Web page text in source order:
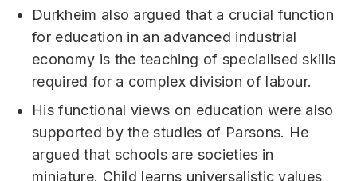
Durkheim also argued that a crucial function
for education in an advanced industrial
economy is the teaching of specialised skills
required for a complex division of labour.
His functional views on education were also
supported by the studies of Parsons. He
argued that schools are societies in
miniature. Child learns universalistic values